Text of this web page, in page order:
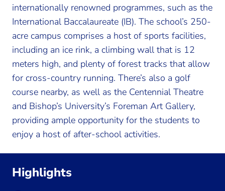
internationally renowned programmes, such as the
International Baccalaureate (IB). The school’s 250-
acre campus comprises a host of sports facilities,
including an ice rink, a climbing wall that is 12
meters high, and plenty of forest tracks that allow
for cross-country running. There’s also a golf
course nearby, as well as the Centennial Theatre
and Bishop’s University’s Foreman Art Gallery,
providing ample opportunity for the students to
enjoy a host of after-school activities.
Highlights